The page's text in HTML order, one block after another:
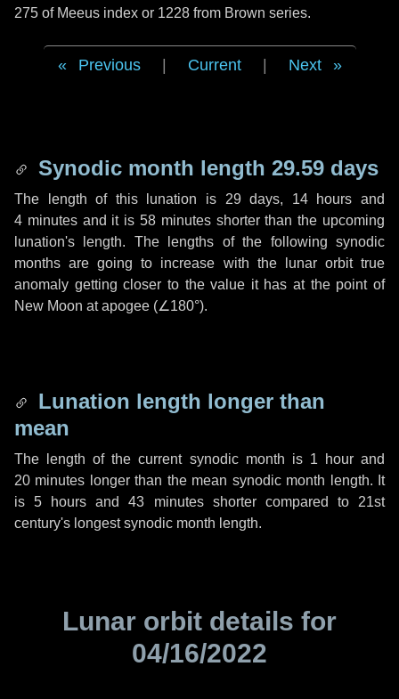
275 of Meeus index or 1228 from Brown series.
Previous Current Next
Synodic month length 29.59 days
The length of this lunation is 29 days, 14 hours and
4 minutesand it is58 minutesshorter than the upcoming
lunation's length. The lengths of the following synodic
months are going to increase with the lunar orbit true
anomaly getting closer to the value it has at the point of
New Moon at apogee (∠180°).
Lunation length longer than
mean
The length of the current synodic month is 1 hourand
20 minutes longer than the mean synodic month length. It
is5 hours and43 minutesshorter compared to 21st
century's longest synodic month length.
Lunar orbit details for
04/16/2022